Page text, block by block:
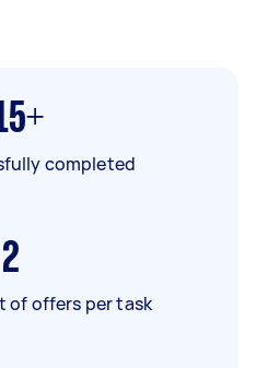
completed
2
of offers per task